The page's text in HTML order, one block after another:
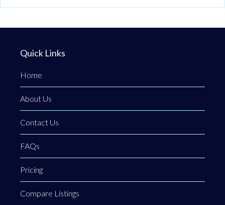
Quick Links
Home
About Us
Contact Us
FAQs
Pricing
Compare Listings